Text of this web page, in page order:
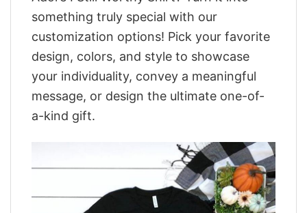
something truly special with our
customization options! Pick your favorite
design, colors, and style to showcase
your individuality, convey a meaningful
message, or design the ultimate one-of-
a-kind gift.